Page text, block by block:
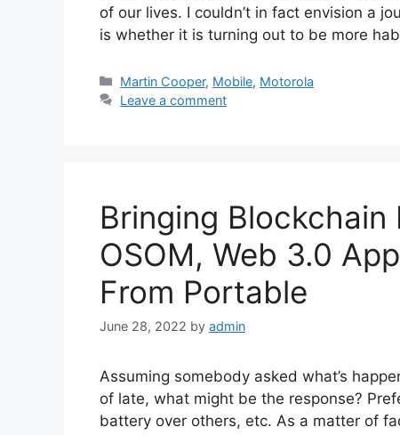
of our lives. I couldn’t in fact envision a
is whether it is turning out to be more
Categories
Martin Cooper, Mobile, Motorola
Leave a comment
Bringing
OSOM, Web 3.0
From Portable
June 28, 2022 by admin
Assuming somebody asked what’s
of late, what might be the response?
battery over others, etc. As a matter of